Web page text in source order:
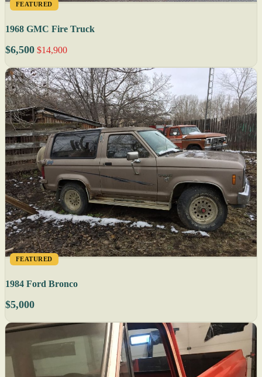
FEATURED
1968 GMC Fire Truck
$6,500 $14,900
FEATURED
1984 Ford Bronco
$5,000